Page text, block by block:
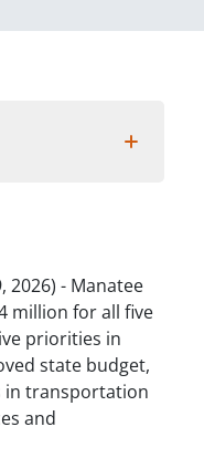
(formerly Twitter)
2026) - Manatee
million for all five
priorities in
state budget,
in transportation
and